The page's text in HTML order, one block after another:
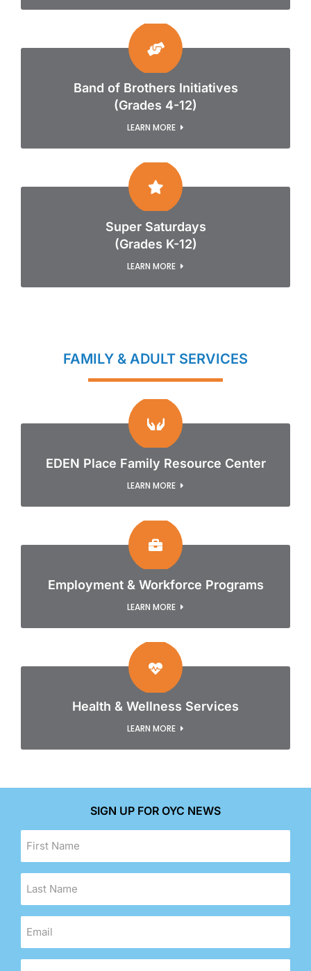
Band of Brothers Initiatives
(Grades 4-12)
LEARN MORE
Super Saturdays
(Grades K-12)
LEARN MORE
FAMILY & ADULT SERVICES
EDEN Place Family Resource Center
LEARN MORE
Employment & Workforce Programs
LEARN MORE
Health & Wellness Services
LEARN MORE
SIGN UP FOR OYC NEWS